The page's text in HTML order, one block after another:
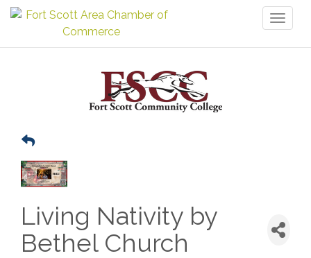
Living Nativity by
Bethel Church